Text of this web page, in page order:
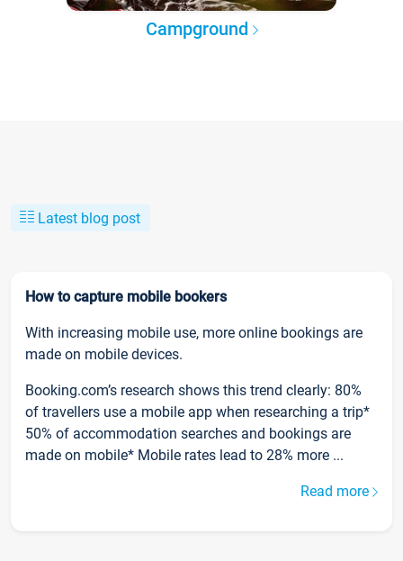
Campground
Latest blog post
How to capture mobile bookers
With increasing mobile use, more online bookings are
made on mobile devices.
Booking.com’s research shows this trend clearly: 80%
of travellers use a mobile app when researching a trip*
50% of accommodation searches and bookings are
made on mobile* Mobile rates lead to 28% more ...
Read more